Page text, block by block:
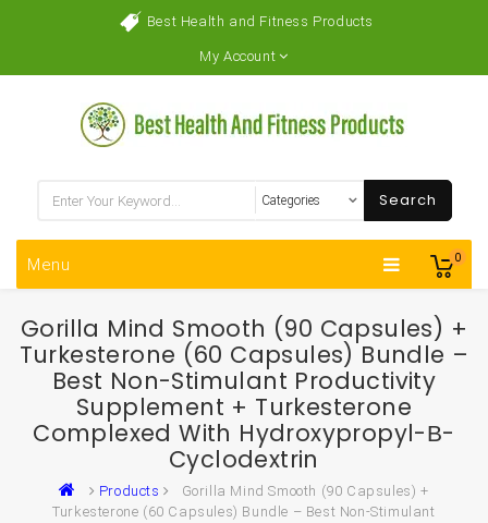
Best Health and Fitness Products
My Account
0
Search
Menu
Gorilla Mind Smooth (90 Capsules) +
Turkesterone (60 Capsules) Bundle –
Best Non-Stimulant Productivity
Supplement + Turkesterone
Complexed With Hydroxypropyl-Β-
Cyclodextrin
Products
Gorilla Mind Smooth (90 Capsules) +
Turkesterone (60 Capsules) Bundle – Best Non-Stimulant